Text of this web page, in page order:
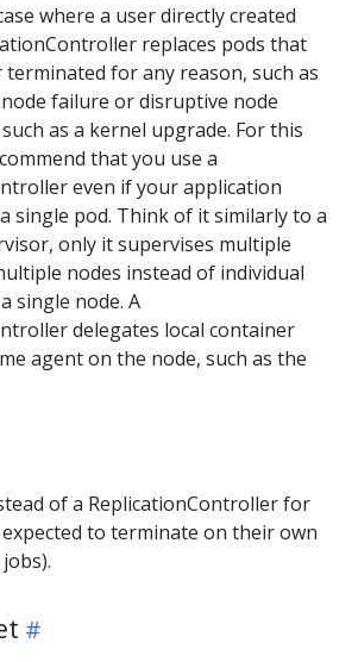
where a user directly created
replaces pods that
terminated for any reason, such as
failure or disruptive node
as a kernel upgrade. For this
that you use a
even if your application
single pod. Think of it similarly to a
only it supervises multiple
nodes instead of individual
single node. A
delegates local container
agent on the node, such as the
of a ReplicationController for
to terminate on their own